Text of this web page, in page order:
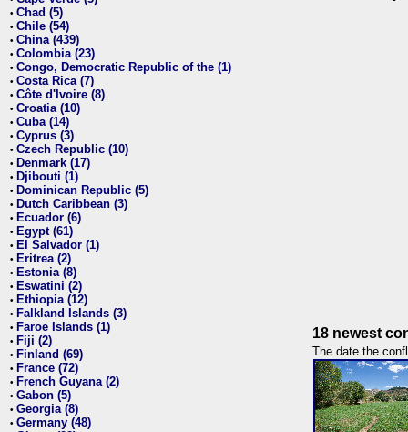
• Chad (5)
• Chile (54)
• China (439)
• Colombia (23)
• Congo, Democratic Republic of the (1)
• Costa Rica (7)
• Côte d'Ivoire (8)
• Croatia (10)
• Cuba (14)
• Cyprus (3)
• Czech Republic (10)
• Denmark (17)
• Djibouti (1)
• Dominican Republic (5)
• Dutch Caribbean (3)
• Ecuador (6)
• Egypt (61)
• El Salvador (1)
• Eritrea (2)
• Estonia (8)
• Eswatini (2)
• Ethiopia (12)
• Falkland Islands (3)
• Faroe Islands (1)
• Fiji (2)
• Finland (69)
• France (72)
• French Guyana (2)
• Gabon (5)
• Georgia (8)
• Germany (48)
18 newest
The date the